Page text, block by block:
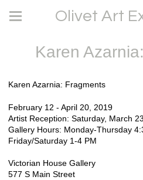
Olivet Art
Karen
Karen Azarnia: Fragments
February 12 - April 20, 2019
Artist Reception: Saturday, March
Gallery Hours: Monday-Thursday
Friday/Saturday 1-4 PM
Victorian House Gallery
577 S Main Street